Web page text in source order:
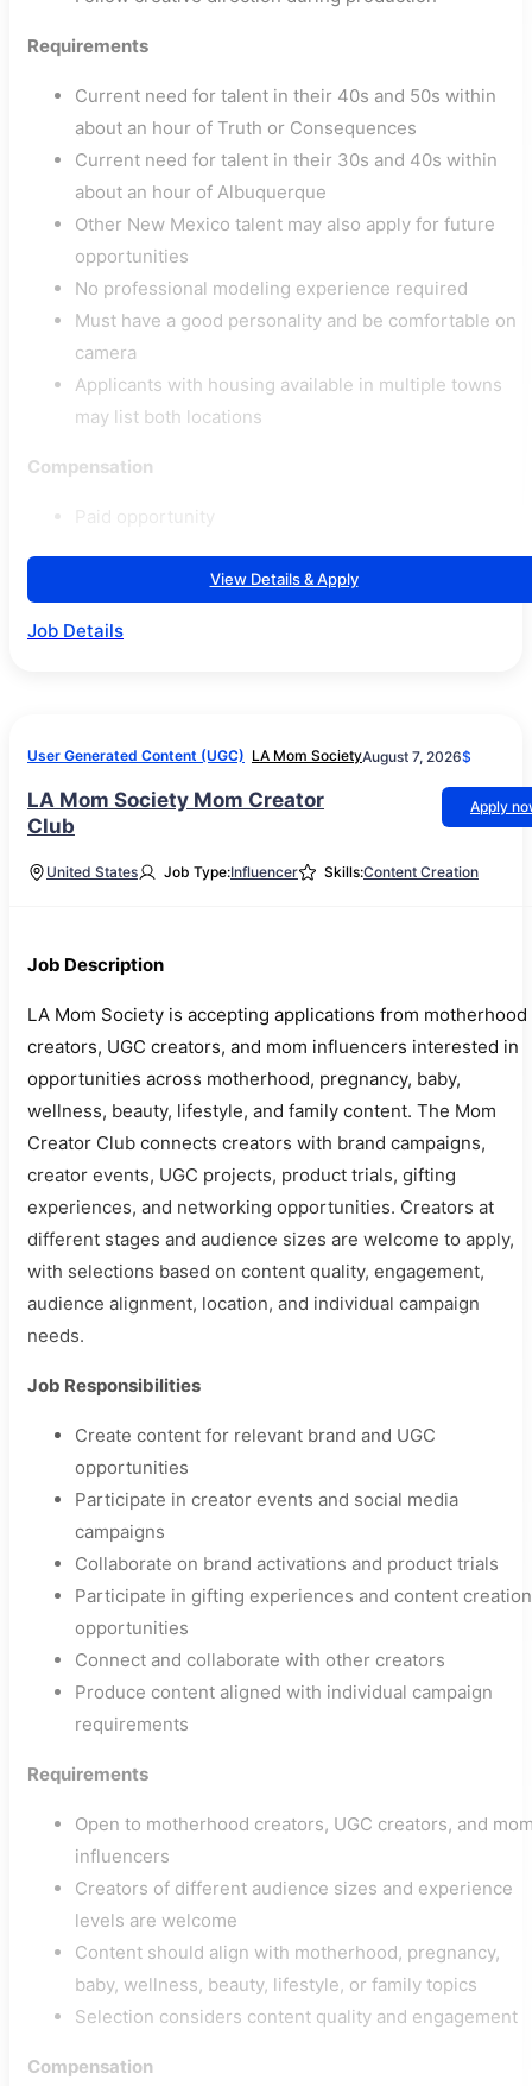
Requirements
Current need for talent in their 40s and 50s within
about an hour of Truth or Consequences
Current need for talent in their 30s and 40s within
about an hour of Albuquerque
Other New Mexico talent may also apply for future
opportunities
No professional modeling experience required
Must have a good personality and be comfortable on
camera
Applicants with housing available in multiple towns
may list both locations
Compensation
View Details & Apply
Job Details
User Generated Content (UGC) LA Mom SocietyAugust 7, 2026$
LA Mom Society Mom Creator
Club
Apply
United States Job Type:Influencer Skills:Content Creation
Job Description
LA Mom Society is accepting applications from motherhood
creators, UGC creators, and mom influencers interested in
opportunities across motherhood, pregnancy, baby,
wellness, beauty, lifestyle, and family content. The Mom
Creator Club connects creators with brand campaigns,
creator events, UGC projects, product trials, gifting
experiences, and networking opportunities. Creators at
different stages and audience sizes are welcome to apply,
with selections based on content quality, engagement,
audience alignment, location, and individual campaign
needs.
Job Responsibilities
Create content for relevant brand and UGC
opportunities
Participate in creator events and social media
campaigns
Collaborate on brand activations and product trials
Participate in gifting experiences and content creation
opportunities
Connect and collaborate with other creators
Produce content aligned with individual campaign
requirements
Requirements
Open to motherhood creators, UGC creators, and
influencers
Creators of different audience sizes and experience
levels are welcome
Content should align with motherhood, pregnancy,
baby, wellness, beauty, lifestyle, or family topics
Selection considers content quality and engagement
Compensation